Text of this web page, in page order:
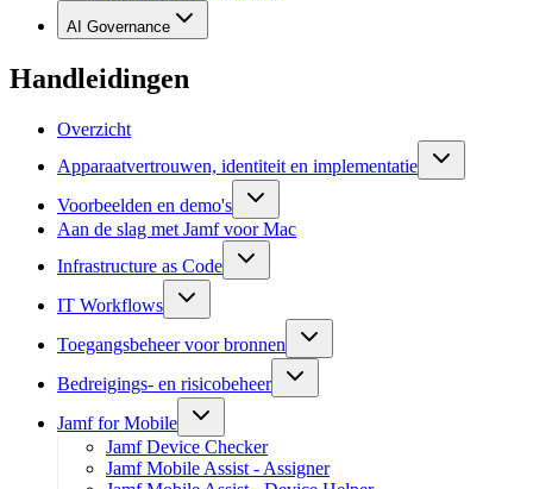
AI Governance
Handleidingen
Overzicht
Apparaatvertrouwen, identiteit en implementatie
Voorbeelden en demo's
Aan de slag met Jamf voor Mac
Infrastructure as Code
IT Workflows
Toegangsbeheer voor bronnen
Bedreigings- en risicobeheer
Jamf for Mobile
Jamf Device Checker
Jamf Mobile Assist - Assigner